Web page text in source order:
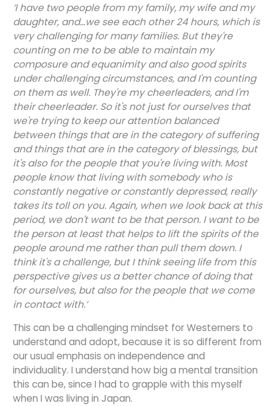
‘I have two people from my family, my wife and my
daughter, and…we see each other 24 hours, which is
very challenging for many families. But they're
counting on me to be able to maintain my
composure and equanimity and also good spirits
under challenging circumstances, and I'm counting
on them as well. They're my cheerleaders, and I'm
their cheerleader. So it's not just for ourselves that
we're trying to keep our attention balanced
between things that are in the category of suffering
and things that are in the category of blessings, but
it's also for the people that you're living with. Most
people know that living with somebody who is
constantly negative or constantly depressed, really
takes its toll on you. Again, when we look back at this
period, we don't want to be that person. I want to be
the person at least that helps to lift the spirits of the
people around me rather than pull them down. I
think it's a challenge, but I think seeing life from this
perspective gives us a better chance of doing that
for ourselves, but also for the people that we come
in contact with.’
This can be a challenging mindset for Westerners to
understand and adopt, because it is so different from
our usual emphasis on independence and
individuality. I understand how big a mental transition
this can be, since I had to grapple with this myself
when I was living in Japan.